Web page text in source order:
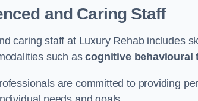
and Caring Staff
caring staff at Luxury Rehab includes
such ascognitive behavioural
are committed to providing